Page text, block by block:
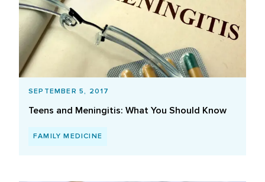
SEPTEMBER 5, 2017
Teens and Meningitis: What You Should Know
FAMILY MEDICINE